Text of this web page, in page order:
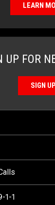
UP FOR
SIGN UP
LEARN
Non-
1-1